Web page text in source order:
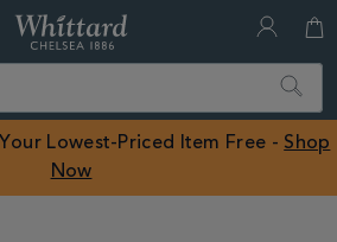
ROW
Search
Lowest-Priced Item Free - Shop
Now